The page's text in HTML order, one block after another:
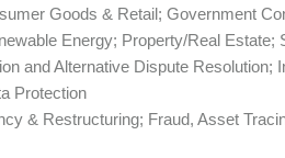
Goods & Retail; Government
Energy; Property/Real Estate;
and Alternative Dispute Resolution;
Protection
& Restructuring; Fraud, Asset